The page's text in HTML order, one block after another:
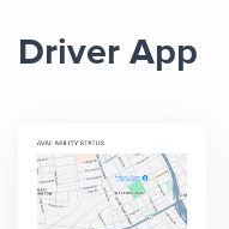
Driver App